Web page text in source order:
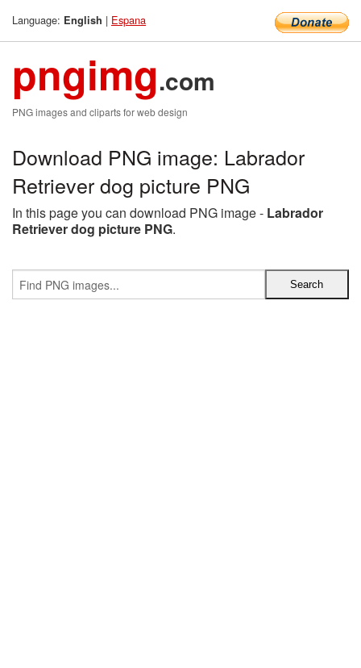
Language: English | Espana
pngimg.com
PNG images and cliparts for web design
Download PNG image: Labrador
Retriever dog picture PNG
In this page you can download PNG image - Labrador
Retriever dog picture PNG.